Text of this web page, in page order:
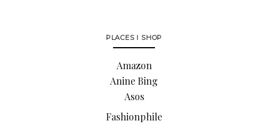
PLACES I SHOP
Amazon
Anine Bing
Asos
Fashionphile